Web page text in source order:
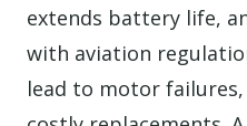
extends battery life,
with aviation
lead to motor